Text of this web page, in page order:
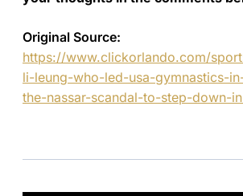
Original Source:
https://www.clickorlando.com/
li-leung-who-led-usa-gymnastics-
the-nassar-scandal-to-step-down-